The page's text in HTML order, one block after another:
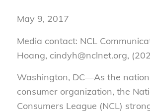
May 9, 2017
Media contact: NCL
Hoang, cindyh@nclnet.org,
Washington, DC—As the
consumer organization, the
Consumers League (NCL)